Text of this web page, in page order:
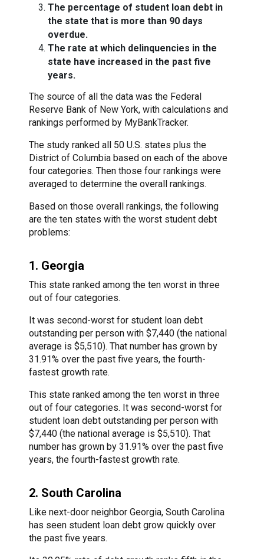
The percentage of student loan debt in
the state that is more than 90 days
overdue.
The rate at which delinquencies in the
state have increased in the past five
years.
The source of all the data was the Federal
Reserve Bank of New York, with calculations and
rankings performed by MyBankTracker.
The study ranked all 50 U.S. states plus the
District of Columbia based on each of the above
four categories. Then those four rankings were
averaged to determine the overall rankings.
Based on those overall rankings, the following
are the ten states with the worst student debt
problems:
1. Georgia
This state ranked among the ten worst in three
out of four categories.
It was second-worst for student loan debt
outstanding per person with $7,440 (the national
average is $5,510). That number has grown by
31.91% over the past five years, the fourth-
fastest growth rate.
This state ranked among the ten worst in three
out of four categories. It was second-worst for
student loan debt outstanding per person with
$7,440 (the national average is $5,510). That
number has grown by 31.91% over the past five
years, the fourth-fastest growth rate.
2. South Carolina
Like next-door neighbor Georgia, South Carolina
has seen student loan debt grow quickly over
the past five years.